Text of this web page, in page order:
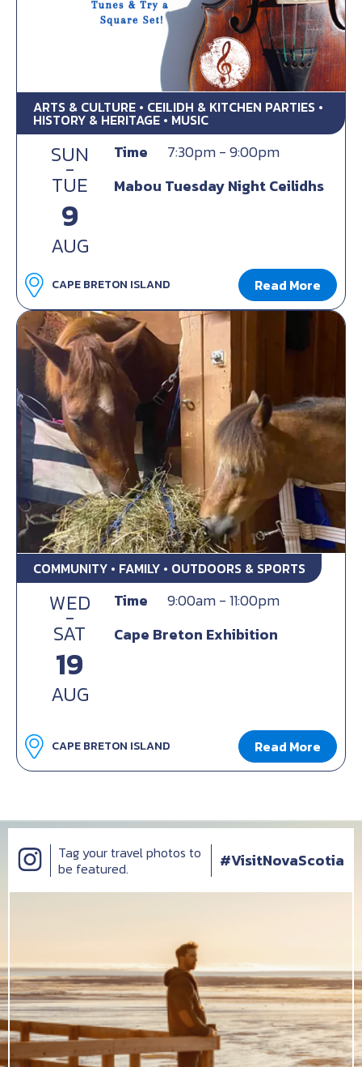
ARTS & CULTURE • CEILIDH & KITCHEN PARTIES •
HISTORY & HERITAGE • MUSIC
SUN
-
TUE
9
AUG
Time
7:30pm - 9:00pm
Mabou Tuesday Night Ceilidhs
CAPE BRETON ISLAND Read More
COMMUNITY • FAMILY • OUTDOORS & SPORTS
WED
-
SAT
19
AUG
Time
9:00am - 11:00pm
Cape Breton Exhibition
CAPE BRETON ISLAND Read More
Tag your travel photos to
be featured.
#VisitNovaScotia